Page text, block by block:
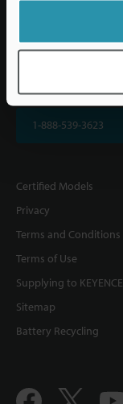
KEYENCE
1-888-539-3623
Certified Models
Privacy
Terms and Conditions
Terms of Use
Supplying to KEYENCE
Sitemap
Battery Recycling